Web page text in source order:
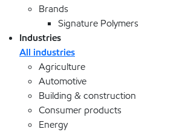
Brands
Signature Polymers
Industries
All industries
Agriculture
Automotive
Building & construction
Consumer products
Energy